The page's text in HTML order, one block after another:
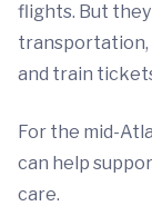
flights. But
transportation,
and train
For the mid-
can help
care.